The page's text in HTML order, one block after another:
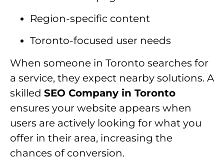
Region-specific content
Toronto-focused user needs
When someone in Toronto searches for
a service, they expect nearby solutions. A
skilled SEO Company in Toronto
ensures your website appears when
users are actively looking for what you
offer in their area, increasing the
chances of conversion.